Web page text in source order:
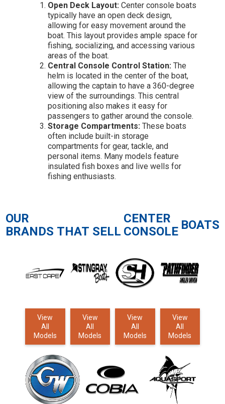
Open Deck Layout: Center console boats
typically have an open deck design,
allowing for easy movement around the
boat. This layout provides ample space for
fishing, socializing, and accessing various
areas of the boat.
Central Console Control Station: The
helm is located in the center of the boat,
allowing the captain to have a 360-degree
view of the surroundings. This central
positioning also makes it easy for
passengers to gather around the console.
Storage Compartments: These boats
often include built-in storage
compartments for gear, tackle, and
personal items. Many models feature
insulated fish boxes and live wells for
fishing enthusiasts.
OUR
BRANDS THAT SELL
CENTER
CONSOLE BOATS
View
All
Models
View
All
Models
View
All
Models
View
All
Models